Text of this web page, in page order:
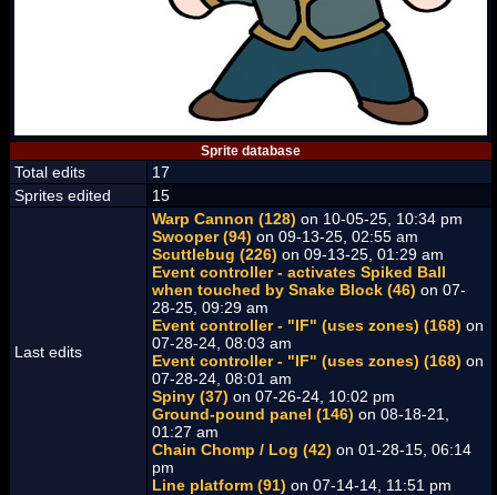
Sprite database
Total edits
17
Sprites edited
15
Last edits
Warp Cannon (128) on 10-05-25, 10:34 pm
Swooper (94) on 09-13-25, 02:55 am
Scuttlebug (226) on 09-13-25, 01:29 am
Event controller - activates Spiked Ball
when touched by Snake Block (46) on 07-
28-25, 09:29 am
Event controller - "IF" (uses zones) (168) on
07-28-24, 08:03 am
Event controller - "IF" (uses zones) (168) on
07-28-24, 08:01 am
Spiny (37) on 07-26-24, 10:02 pm
Ground-pound panel (146) on 08-18-21,
01:27 am
Chain Chomp / Log (42) on 01-28-15, 06:14
pm
Line platform (91) on 07-14-14, 11:51 pm